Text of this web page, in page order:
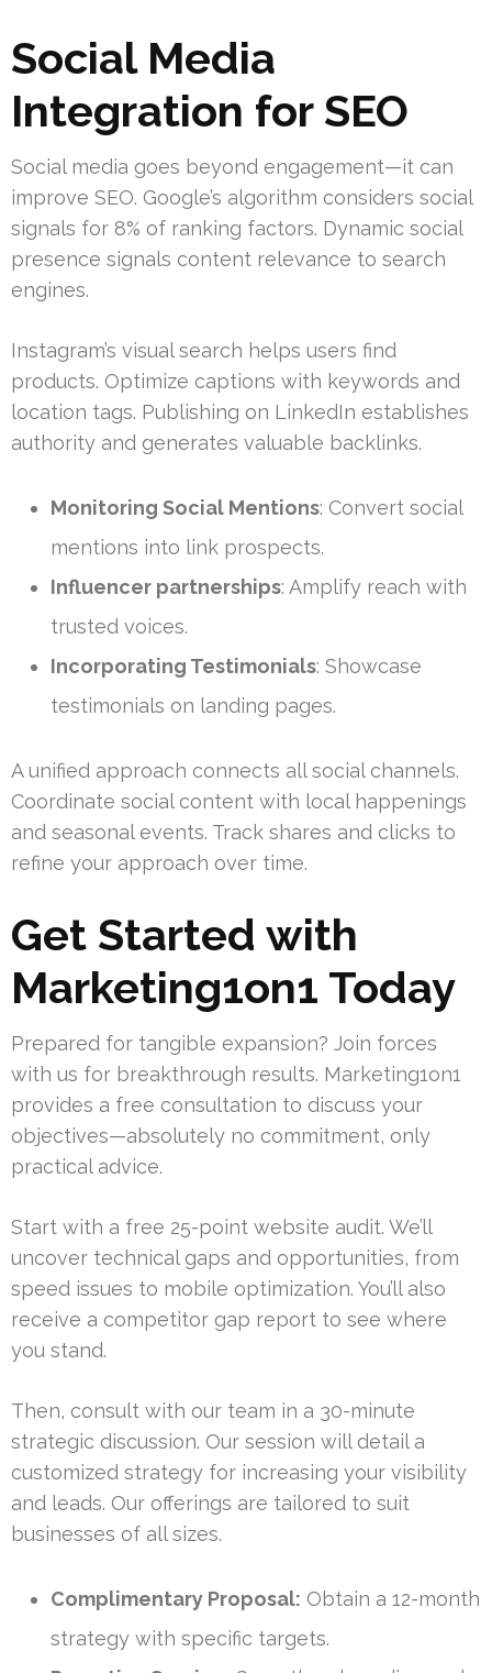
Social Media
Integration for SEO
Social media goes beyond engagement—it can
improve SEO. Google’s algorithm considers social
signals for 8% of ranking factors. Dynamic social
presence signals content relevance to search
engines.
Instagram’s visual search helps users find
products. Optimize captions with keywords and
location tags. Publishing on LinkedIn establishes
authority and generates valuable backlinks.
Monitoring Social Mentions: Convert social
mentions into link prospects.
Influencer partnerships: Amplify reach with
trusted voices.
Incorporating Testimonials: Showcase
testimonials on landing pages.
A unified approach connects all social channels.
Coordinate social content with local happenings
and seasonal events. Track shares and clicks to
refine your approach over time.
Get Started with
Marketing1on1 Today
Prepared for tangible expansion? Join forces
with us for breakthrough results. Marketing1on1
provides a free consultation to discuss your
objectives—absolutely no commitment, only
practical advice.
Start with a free 25-point website audit. We’ll
uncover technical gaps and opportunities, from
speed issues to mobile optimization. You’ll also
receive a competitor gap report to see where
you stand.
Then, consult with our team in a 30-minute
strategic discussion. Our session will detail a
customized strategy for increasing your visibility
and leads. Our offerings are tailored to suit
businesses of all sizes.
Complimentary Proposal: Obtain a 12-month
strategy with specific targets.